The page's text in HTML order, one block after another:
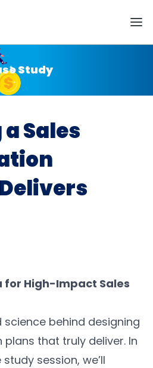
a Sales
Study
Sales
for High-Impact Sales
behind designing
that truly deliver. In
session, we’ll